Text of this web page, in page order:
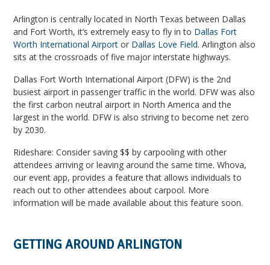
Arlington is centrally located in North Texas between Dallas
and Fort Worth, it’s extremely easy to fly in to Dallas Fort
Worth International Airport or Dallas Love Field. Arlington also
sits at the crossroads of five major interstate highways.
Dallas Fort Worth International Airport (DFW) is the 2nd
busiest airport in passenger traffic in the world. DFW was also
the first carbon neutral airport in North America and the
largest in the world. DFW is also striving to become net zero
by 2030.
Rideshare: Consider saving $$ by carpooling with other
attendees arriving or leaving around the same time. Whova,
our event app, provides a feature that allows individuals to
reach out to other attendees about carpool. More
information will be made available about this feature soon.
GETTING AROUND ARLINGTON